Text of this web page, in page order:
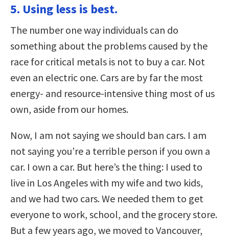
5. Using less is best.
The number one way individuals can do
something about the problems caused by the
race for critical metals is not to buy a car. Not
even an electric one. Cars are by far the most
energy- and resource-intensive thing most of us
own, aside from our homes.
Now, I am not saying we should ban cars. I am
not saying you’re a terrible person if you own a
car. I own a car. But here’s the thing: I used to
live in Los Angeles with my wife and two kids,
and we had two cars. We needed them to get
everyone to work, school, and the grocery store.
But a few years ago, we moved to Vancouver,